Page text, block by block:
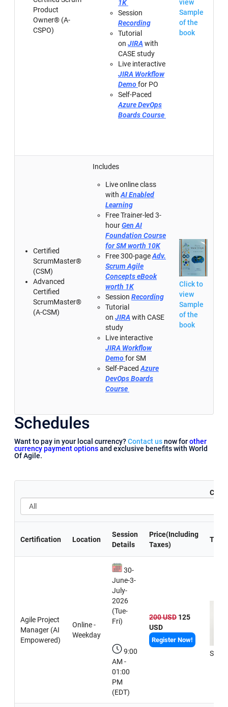
Product
Owner® (A-
CSPO)
1K
Session
Recording
Tutorial
on JIRA with
CASE study
Live interactive
JIRA Workflow
Demofor PO
Self-Paced
Azure DevOps
Boards Course
view
Sample
of the
book
Certified
ScrumMaster®
(CSM)
Advanced
Certified
ScrumMaster®
(A-CSM)
Includes
Live online class
with AI Enabled
Learning
Free Trainer-led 3-
hourGen AI
Foundation Course
for SM worth 10K
Free 300-pageAdv.
Scrum Agile
Concepts eBook
worth 1K
Session Recording
Tutorial
on JIRA with CASE
study
Live interactive
JIRA Workflow
Demofor SM
Self-Paced Azure
DevOps Boards
Course
Click to
view
Sample
of the
book
Schedules
Want to pay in your local currency?Contact usnow forother
currency payment optionsand exclusive benefits with World
Of Agile.
Certification Location
Session
Details
Price(Including
Taxes)
Agile Project
Manager (AI
Empowered)
Online -
Weekday
30-
June-3-
July-
2026
(Tue-
Fri)
9:00
AM -
01:00
PM
(EDT)
200 USD 125
USD
Register Now!